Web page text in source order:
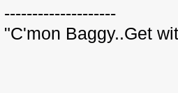
--------------------
"C'mon Baggy..Get